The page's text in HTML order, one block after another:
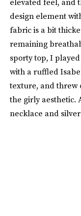
design element
fabric is a bit
remaining
sporty top, I
with a ruffled
texture, and threw
the girly aesthetic.
necklace and